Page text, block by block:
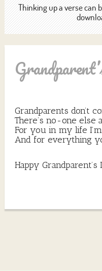
Thinking up a verse can
Grandparents don’t
There’s no-one else
For you in my life
And for everything
Happy Grandparent’s